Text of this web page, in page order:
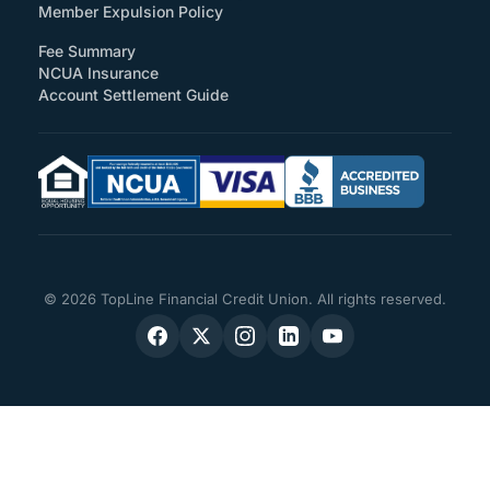
Member Expulsion Policy
Fee Summary
NCUA Insurance
Account Settlement Guide
© 2026 TopLine Financial Credit Union. All rights reserved.